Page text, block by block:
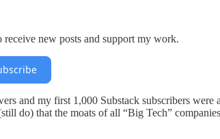
new posts and support my work.
and my first 1,000 Substack subscribers
do) that the moats of all “Big Tech”